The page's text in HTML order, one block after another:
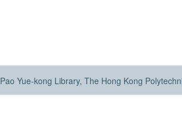
Pao Yue-kong Library, The Hong Kong